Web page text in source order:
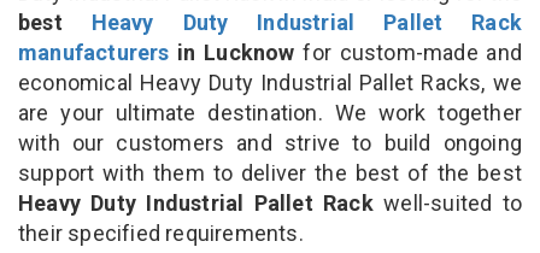
best Heavy Duty Industrial Pallet Rack
manufacturers in Lucknow for custom-made and
economical Heavy Duty Industrial Pallet Racks, we
are your ultimate destination. We work together
with our customers and strive to build ongoing
support with them to deliver the best of the best
Heavy Duty Industrial Pallet Rackwell-suited to
their specified requirements.